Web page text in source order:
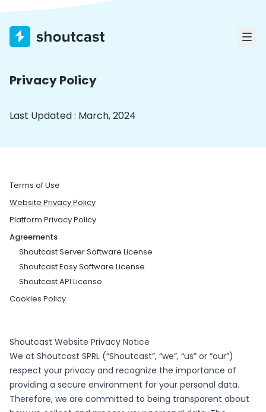
Privacy Policy
Last Updated : March, 2024
Terms of Use
Website Privacy Policy
Platform Privacy Policy
Agreements
Shoutcast Server Software License
Shoutcast Easy Software License
Shoutcast API License
Cookies Policy
Shoutcast Website Privacy Notice
We at Shoutcast SPRL (“Shoutcast”, “we”, “us” or “our”)
respect your privacy and recognize the importance of
providing a secure environment for your personal data.
Therefore, we are committed to being transparent about